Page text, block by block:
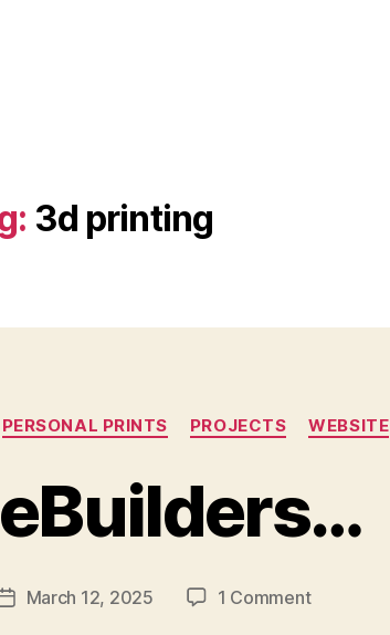
3d printing
Categories
PERSONAL PRINTS PROJECTS WEBSITE
PostMarch 12, 2025 1 Commenton